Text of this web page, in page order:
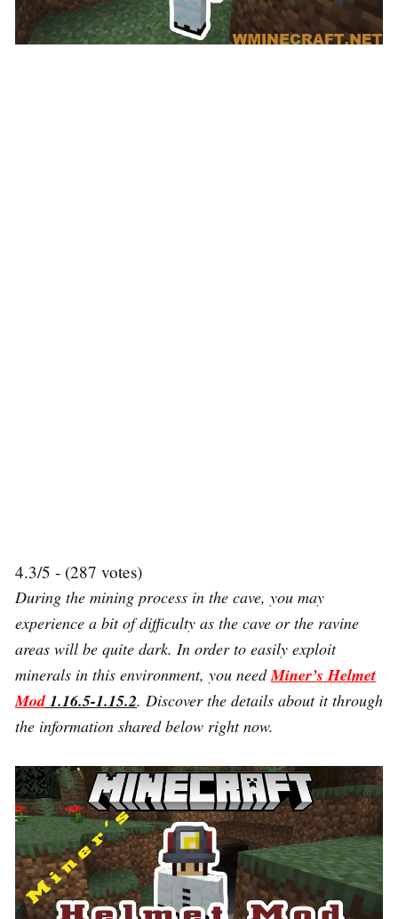
4.3/5 - (287 votes)
During the mining process in the cave, you may
experience a bit of difficulty as the cave or the ravine
areas will be quite dark. In order to easily exploit
minerals in this environment, you needMiner’s Helmet
Mod1.16.5-1.15.2. Discover the details about it through
the information shared below right now.